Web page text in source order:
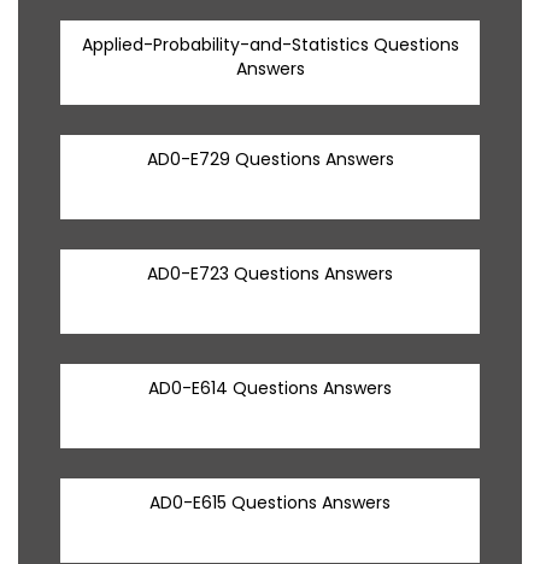
Applied-Probability-and-Statistics Questions
Answers
AD0-E729 Questions Answers
AD0-E723 Questions Answers
AD0-E614 Questions Answers
AD0-E615 Questions Answers